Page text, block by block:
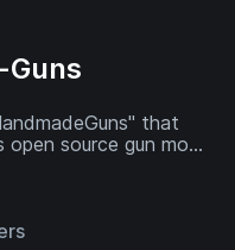
Guns
that
source gun mod
English for ease of